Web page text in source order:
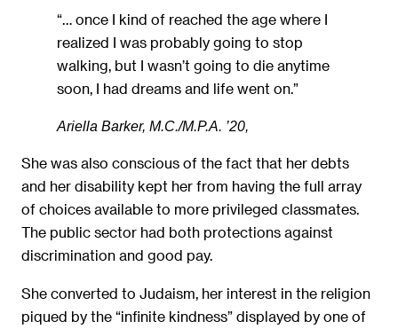
“… once I kind of reached the age where I
realized I was probably going to stop
walking, but I wasn’t going to die anytime
soon, I had dreams and life went on.”
Ariella Barker, M.C./M.P.A. ’20,
She was also conscious of the fact that her debts
and her disability kept her from having the full array
of choices available to more privileged classmates.
The public sector had both protections against
discrimination and good pay.
She converted to Judaism, her interest in the religion
piqued by the “infinite kindness” displayed by one of